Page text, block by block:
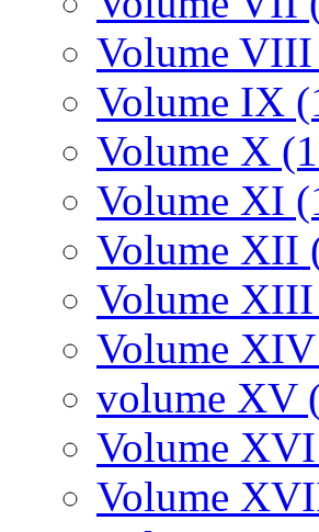
Volume
Volume IX
Volume X
Volume XI
Volume XII
Volume
Volume
volume XV
Volume
Volume